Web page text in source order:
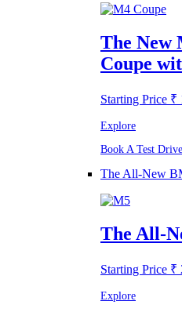
The New
Coupe
Starting Price
Explore
Book A Test Drive
The All-New
The All-
Starting Price ₹
Explore